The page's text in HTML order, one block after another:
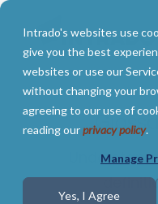
Intrado's websites use
give you the best
websites or use our
without changing your
agreeing to our use of
reading ourprivacy policy.
Manage
Yes, I Agree
Skip
main
content.